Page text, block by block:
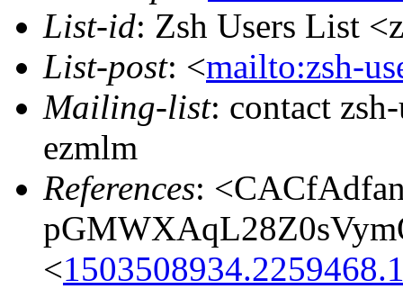
List-id: Zsh Users List
List-post: <mailto:zsh-
Mailing-list: contact
ezmlm
References:
<